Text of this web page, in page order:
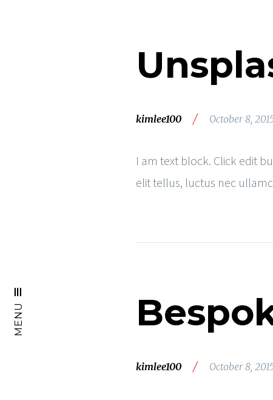
MENU
kimlee100 / October 8,
I am text block. Click edit
elit tellus, luctus nec
kimlee100 / October 8,